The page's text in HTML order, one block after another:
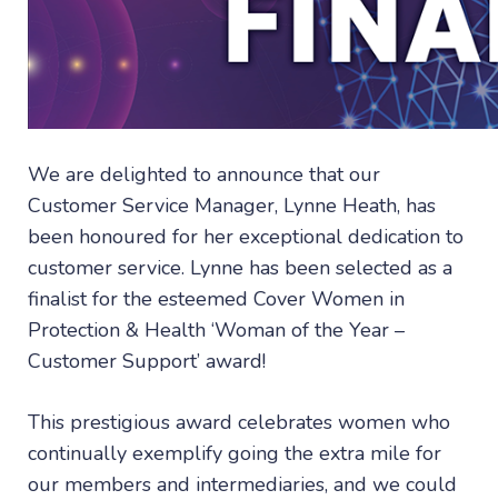
We are delighted to announce that our
Customer Service Manager, Lynne Heath, has
been honoured for her exceptional dedication to
customer service. Lynne has been selected as a
finalist for the esteemed Cover Women in
Protection & Health ‘Woman of the Year –
Customer Support’ award!
This prestigious award celebrates women who
continually exemplify going the extra mile for
our members and intermediaries, and we could